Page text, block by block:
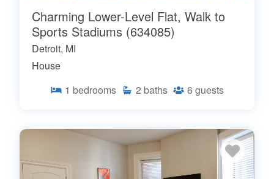
Charming Lower-Level Flat, Walk to
Sports Stadiums (634085)
Detroit, MI
House
1 bedrooms 2 baths 6 guests